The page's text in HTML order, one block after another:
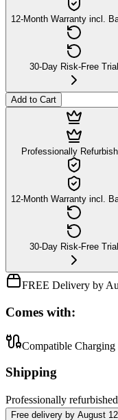
12-Month Warranty incl.
30-Day Risk-Free Trial
Add to Cart
Professionally
12-Month Warranty incl.
30-Day Risk-Free Trial
FREE Delivery by
Comes with:
Compatible Charging
Shipping
Professionally refurbished
Free delivery by August 12